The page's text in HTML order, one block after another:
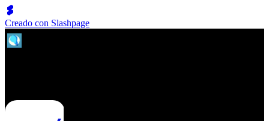
Creado con Slashpage